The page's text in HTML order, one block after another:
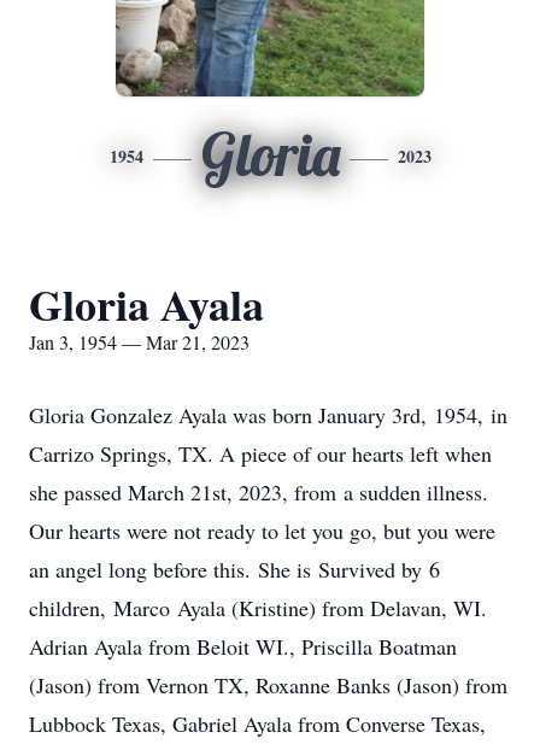
1954 Gloria 2023
Gloria Ayala
Jan 3, 1954 — Mar 21, 2023
Gloria Gonzalez Ayala was born January 3rd, 1954, in
Carrizo Springs, TX. A piece of our hearts left when
she passed March 21st, 2023, from a sudden illness.
Our hearts were not ready to let you go, but you were
an angel long before this. She is Survived by 6
children, Marco Ayala (Kristine) from Delavan, WI.
Adrian Ayala from Beloit WI., Priscilla Boatman
(Jason) from Vernon TX, Roxanne Banks (Jason) from
Lubbock Texas, Gabriel Ayala from Converse Texas,